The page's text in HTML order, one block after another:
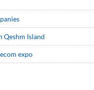
Qeshm Island
expo